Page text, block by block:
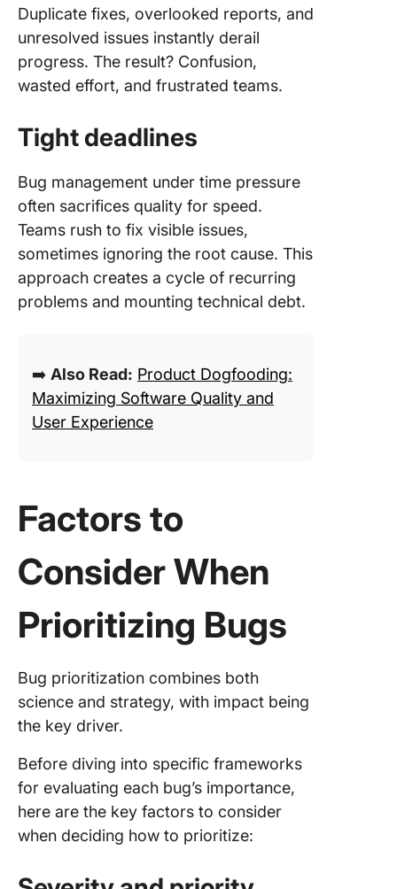
Duplicate fixes, overlooked reports, and
unresolved issues instantly derail
progress. The result? Confusion,
wasted effort, and frustrated teams.
Tight deadlines
Bug management under time pressure
often sacrifices quality for speed.
Teams rush to fix visible issues,
sometimes ignoring the root cause. This
approach creates a cycle of recurring
problems and mounting technical debt.
➡️ Also Read: Product Dogfooding:
Maximizing Software Quality and
User Experience
Factors to
Consider When
Prioritizing Bugs
Bug prioritization combines both
science and strategy, with impact being
the key driver.
Before diving into specific frameworks
for evaluating each bug’s importance,
here are the key factors to consider
when deciding how to prioritize: